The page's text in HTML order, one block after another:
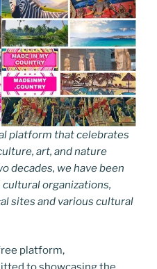
platform that celebrates
art, and nature
decades, we have been
organizations,
sites and various cultural
platform,